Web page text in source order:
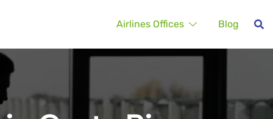
Airlines Offices Blog